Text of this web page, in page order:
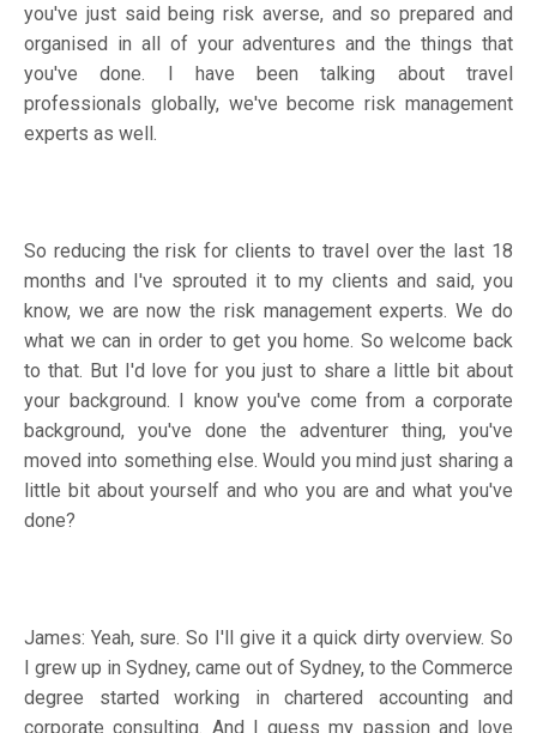
you've just said being risk averse, and so prepared and
organised in all of your adventures and the things that
you've done. I have been talking about travel
professionals globally, we've become risk management
experts as well.
So reducing the risk for clients to travel over the last 18
months and I've sprouted it to my clients and said, you
know, we are now the risk management experts. We do
what we can in order to get you home. So welcome back
to that. But I'd love for you just to share a little bit about
your background. I know you've come from a corporate
background, you've done the adventurer thing, you've
moved into something else. Would you mind just sharing a
little bit about yourself and who you are and what you've
done?
James: Yeah, sure. So I'll give it a quick dirty overview. So
I grew up in Sydney, came out of Sydney, to the Commerce
degree started working in chartered accounting and
corporate consulting. And I guess my passion and love